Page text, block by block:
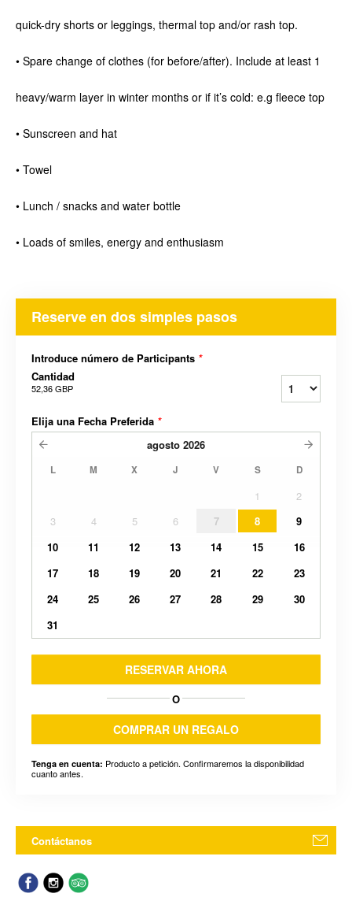
quick-dry shorts or leggings, thermal top and/or rash top.
• Spare change of clothes (for before/after). Include at least 1
heavy/warm layer in winter months or if it’s cold: e.g fleece top
• Sunscreen and hat
• Towel
• Lunch / snacks and water bottle
• Loads of smiles, energy and enthusiasm
Reserve en dos simples pasos
Introduce número de Participants *
Cantidad
52,36 GBP
Elija una Fecha Preferida *
agosto 2026
L M X J V S D
1
2
3
4 5 6 7 8
9
10
11 12 13 14 15
16
17
18 19 20 21 22
23
24
25 26 27 28 29
30
31
RESERVAR AHORA
O
COMPRAR UN REGALO
Tenga en cuenta: Producto a petición. Confirmaremos la disponibilidad
cuanto antes.
Contáctanos